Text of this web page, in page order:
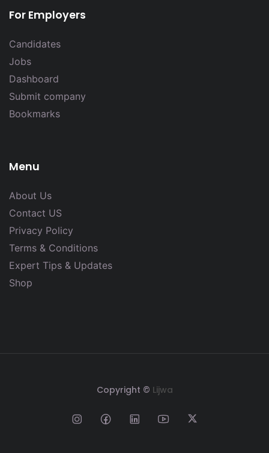
For Employers
Candidates
Jobs
Dashboard
Submit company
Bookmarks
Menu
About Us
Contact US
Privacy Policy
Terms & Conditions
Expert Tips & Updates
Shop
Copyright © Lijwa